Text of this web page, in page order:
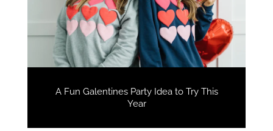
A Fun Galentines Party Idea to Try This
Year